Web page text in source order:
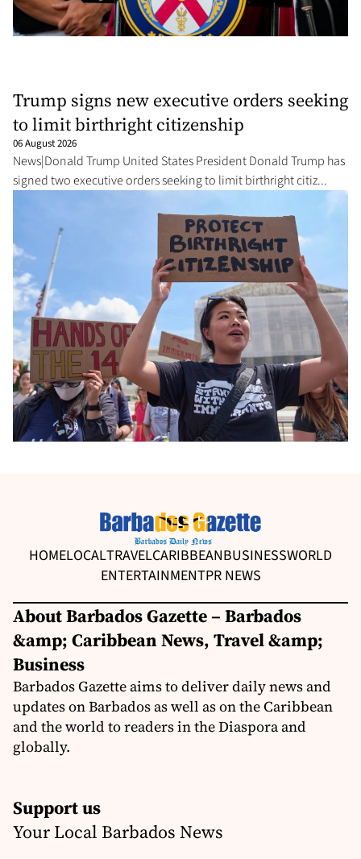
Trump signs new executive orders seeking
to limit birthright citizenship
06 August 2026
News|Donald Trump United States President Donald Trump has
signed two executive orders seeking to limit birthright citiz...
HOMELOCALTRAVELCARIBBEANBUSINESSWORLD
ENTERTAINMENTPR NEWS
About Barbados Gazette – Barbados
&amp; Caribbean News, Travel &amp;
Business
Barbados Gazette aims to deliver daily news and
updates on Barbados as well as on the Caribbean
and the world to readers in the Diaspora and
globally.
Support us
Your Local Barbados News